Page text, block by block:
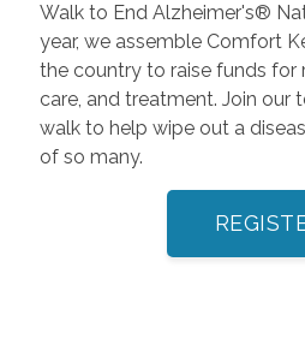
Walk to End Alzheimer's®
year, we assemble Comfort
the country to raise funds for
care, and treatment. Join our
walk to help wipe out a
of so many.